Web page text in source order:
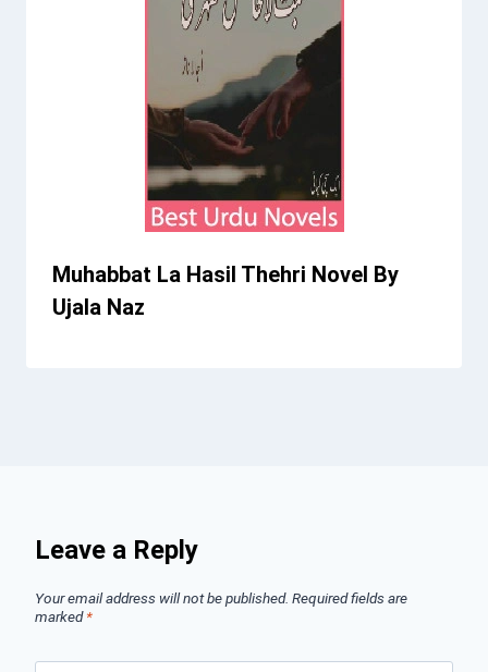
Muhabbat La Hasil Thehri Novel By
Ujala Naz
Leave a Reply
Your email address will not be published. Required fields are
marked*